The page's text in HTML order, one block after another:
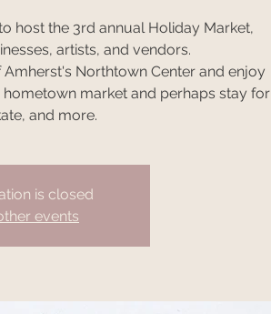
host the 3rd annual Holiday Market,
artists, and vendors.
Northtown Center and enjoy
market and perhaps stay for
and more.
is closed
events